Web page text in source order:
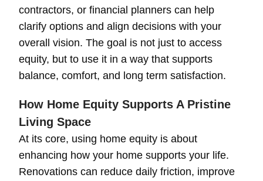
contractors, or financial planners can help
clarify options and align decisions with your
overall vision. The goal is not just to access
equity, but to use it in a way that supports
balance, comfort, and long term satisfaction.
How Home Equity Supports A Pristine
Living Space
At its core, using home equity is about
enhancing how your home supports your life.
Renovations can reduce daily friction, improve